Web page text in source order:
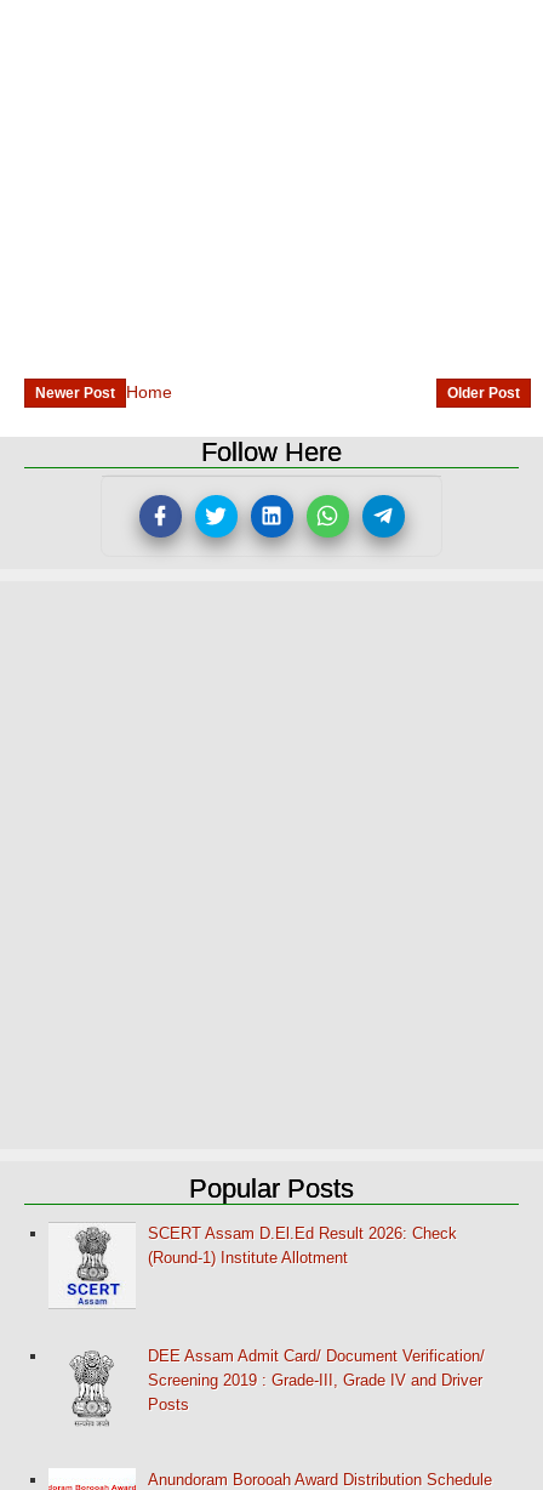
Newer Post Older Post
Home
Follow Here
Popular Posts
SCERT Assam D.El.Ed Result 2026: Check
(Round-1) Institute Allotment
DEE Assam Admit Card/ Document Verification/
Screening 2019 : Grade-III, Grade IV and Driver
Posts
Anundoram Borooah Award Distribution Schedule